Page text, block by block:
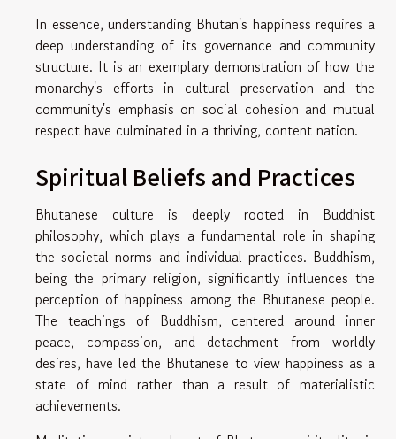
In essence, understanding Bhutan's happiness requires a
deep understanding of its governance and community
structure. It is an exemplary demonstration of how the
monarchy's efforts in cultural preservation and the
community's emphasis on social cohesion and mutual
respect have culminated in a thriving, content nation.
Spiritual Beliefs and Practices
Bhutanese culture is deeply rooted in Buddhist
philosophy, which plays a fundamental role in shaping
the societal norms and individual practices. Buddhism,
being the primary religion, significantly influences the
perception of happiness among the Bhutanese people.
The teachings of Buddhism, centered around inner
peace, compassion, and detachment from worldly
desires, have led the Bhutanese to view happiness as a
state of mind rather than a result of materialistic
achievements.